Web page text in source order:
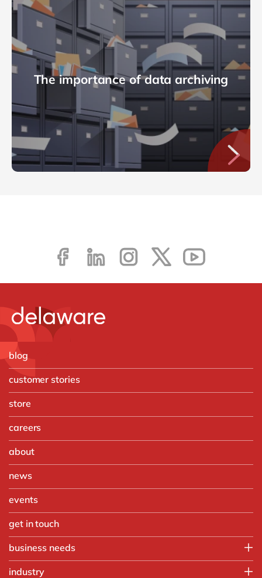
The importance of data archiving
blog
customer stories
store
careers
about
news
events
get in touch
business needs
industry